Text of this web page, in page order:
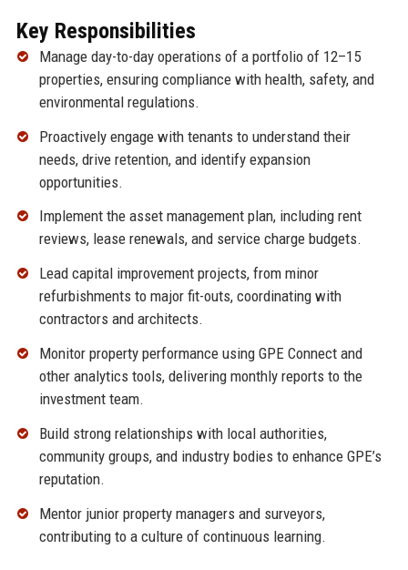
Key Responsibilities
Manage day-to-day operations of a portfolio of 12–15
properties, ensuring compliance with health, safety, and
environmental regulations.
Proactively engage with tenants to understand their
needs, drive retention, and identify expansion
opportunities.
Implement the asset management plan, including rent
reviews, lease renewals, and service charge budgets.
Lead capital improvement projects, from minor
refurbishments to major fit-outs, coordinating with
contractors and architects.
Monitor property performance using GPE Connect and
other analytics tools, delivering monthly reports to the
investment team.
Build strong relationships with local authorities,
community groups, and industry bodies to enhance GPE’s
reputation.
Mentor junior property managers and surveyors,
contributing to a culture of continuous learning.